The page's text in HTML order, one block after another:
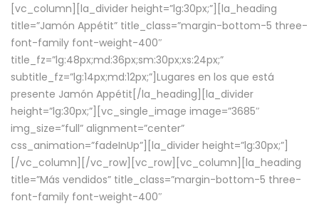
[vc_column][la_divider height=”lg:30px;”][la_heading
title=”Jamón Appétit” title_class=”margin-bottom-5 three-
font-family font-weight-400″
title_fz=”lg:48px;md:36px;sm:30px;xs:24px;”
subtitle_fz=”lg:14px;md:12px;”]Lugares en los que está
presente Jamón Appétit[/la_heading][la_divider
height=”lg:30px;”][vc_single_image image=”3685″
img_size=”full” alignment=”center”
css_animation=”fadeInUp”][la_divider height=”lg:30px;”]
[/vc_column][/vc_row][vc_row][vc_column][la_heading
title=”Más vendidos” title_class=”margin-bottom-5 three-
font-family font-weight-400″